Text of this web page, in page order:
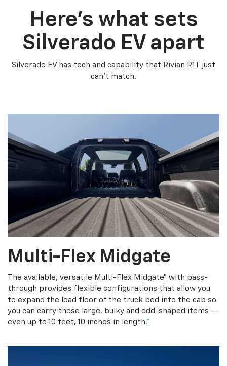
Here’s what sets
Silverado EV apart
Silverado EV has tech and capability that Rivian R1T just
can’t match.
Multi-Flex Midgate
The available, versatile Multi-Flex Midgate® with pass-
through provides flexible configurations that allow you
to expand the load floor of the truck bed into the cab so
you can carry those large, bulky and odd-shaped items —
even up to 10 feet, 10 inches in length.*